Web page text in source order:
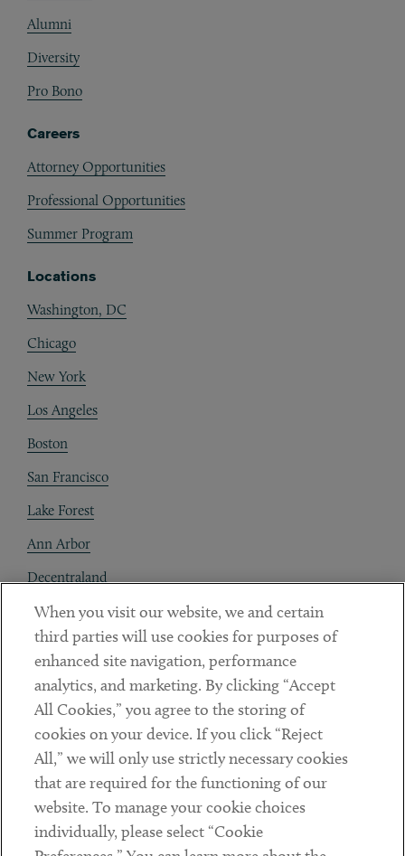
Alumni
Diversity
Pro Bono
Careers
Attorney Opportunities
Professional Opportunities
Summer Program
Locations
Washington, DC
Chicago
New York
Los Angeles
Boston
San Francisco
Lake Forest
Ann Arbor
Decentraland
Contact
Client Payments
Subscribe
Social
LinkedinTwitterYoutube
When you visit our website, we and certain
third parties will use cookies for purposes of
enhanced site navigation, performance
analytics, and marketing. By clicking “Accept
All Cookies,” you agree to the storing of
cookies on your device. If you click “Reject
All,” we will only use strictly necessary cookies
that are required for the functioning of our
website. To manage your cookie choices
individually, please select “Cookie